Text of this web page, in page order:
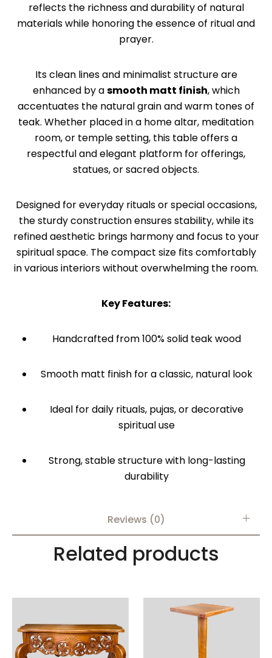
reflects the richness and durability of natural
materials while honoring the essence of ritual and
prayer.
Its clean lines and minimalist structure are
enhanced by asmooth matt finish, which
accentuates the natural grain and warm tones of
teak. Whether placed in a home altar, meditation
room, or temple setting, this table offers a
respectful and elegant platform for offerings,
statues, or sacred objects.
Designed for everyday rituals or special occasions,
the sturdy construction ensures stability, while its
refined aesthetic brings harmony and focus to your
spiritual space. The compact size fits comfortably
in various interiors without overwhelming the room.
Key Features:
Handcrafted from 100% solid teak wood
Smooth matt finish for a classic, natural look
Ideal for daily rituals, pujas, or decorative
spiritual use
Strong, stable structure with long-lasting
durability
Reviews (0)
Related products